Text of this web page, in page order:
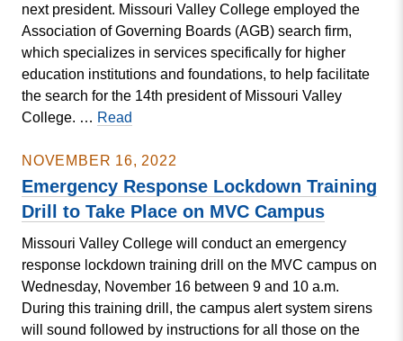
next president. Missouri Valley College employed the
Association of Governing Boards (AGB) search firm,
which specializes in services specifically for higher
education institutions and foundations, to help facilitate
the search for the 14th president of Missouri Valley
College. … Read
College
Board
of
Trustees
Announce
Next
College
President
NOVEMBER 16, 2022
Emergency Response Lockdown Training
Drill to Take Place on MVC Campus
Missouri Valley College will conduct an emergency
response lockdown training drill on the MVC campus on
Wednesday, November 16 between 9 and 10 a.m.
During this training drill, the campus alert system sirens
will sound followed by instructions for all those on the